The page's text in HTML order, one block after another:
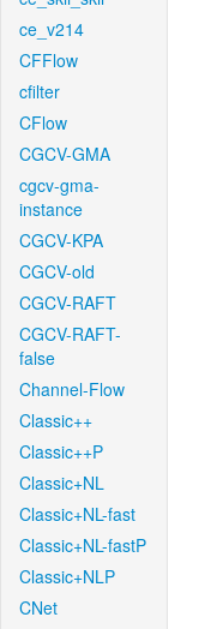
ce_v214
CFFlow
cfilter
CFlow
CGCV-GMA
cgcv-gma-
instance
CGCV-KPA
CGCV-old
CGCV-RAFT
CGCV-RAFT-
false
Channel-Flow
Classic++
Classic++P
Classic+NL
Classic+NL-fast
Classic+NL-fastP
Classic+NLP
CNet